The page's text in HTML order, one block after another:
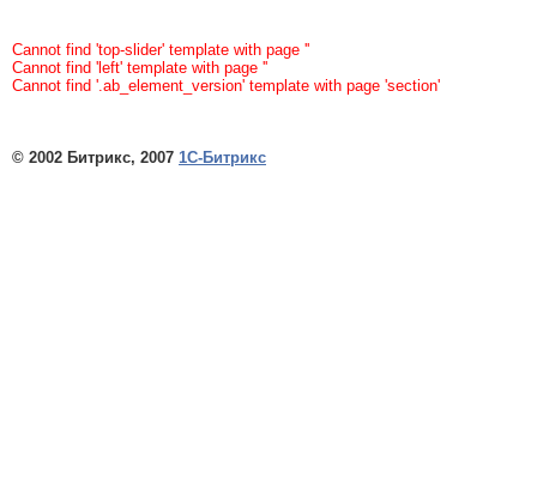
Cannot find 'top-slider' template with page ''
Cannot find 'left' template with page ''
Cannot find '.ab_element_version' template with page 'section'
© 2002 Битрикс, 2007 1С-Битрикс